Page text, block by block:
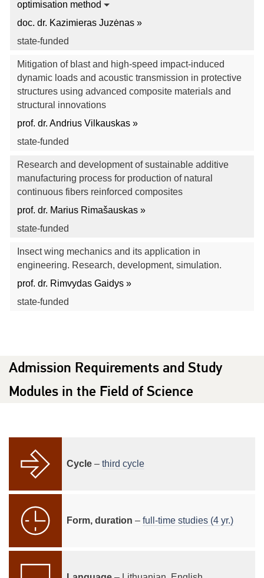
optimisation method
doc. dr. Kazimieras Juzėnas »
state-funded
Mitigation of blast and high-speed impact-induced
dynamic loads and acoustic transmission in protective
structures using advanced composite materials and
structural innovations
prof. dr. Andrius Vilkauskas »
state-funded
Research and development of sustainable additive
manufacturing process for production of natural
continuous fibers reinforced composites
prof. dr. Marius Rimašauskas »
state-funded
Insect wing mechanics and its application in
engineering. Research, development, simulation.
prof. dr. Rimvydas Gaidys »
state-funded
Admission Requirements and Study
Modules in the Field of Science
Cycle – third cycle
Form, duration – full-time studies (4 yr.)